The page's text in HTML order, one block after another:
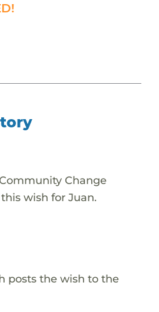
Change
wish for Juan.
posts the wish to the